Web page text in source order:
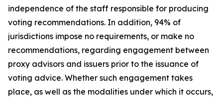
independence of the staff responsible for producing
voting recommendations. In addition, 94% of
jurisdictions impose no requirements, or make no
recommendations, regarding engagement between
proxy advisors and issuers prior to the issuance of
voting advice. Whether such engagement takes
place, as well as the modalities under which it occurs,